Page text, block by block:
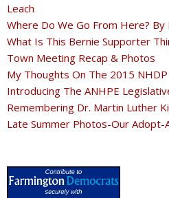
Leach
Where Do We Go From Here? By
What Is This Bernie Supporter
Town Meeting Recap & Photos
My Thoughts On The 2015
Introducing The ANHPE
Remembering Dr. Martin Luther
Late Summer Photos-Our Adopt-